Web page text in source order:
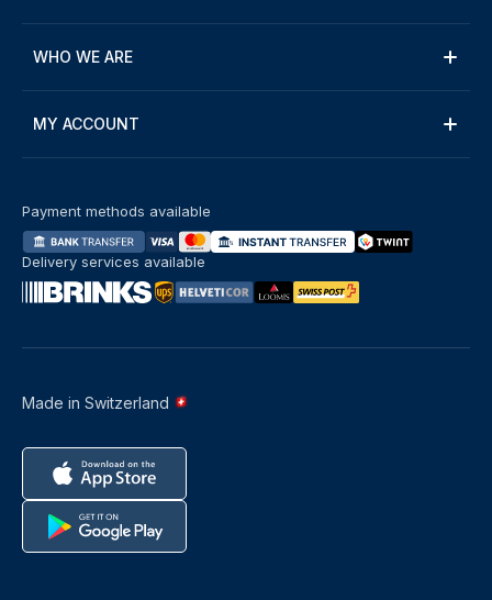
WHO WE ARE
MY ACCOUNT
Made in Switzerland
Payment methods available
Delivery services available